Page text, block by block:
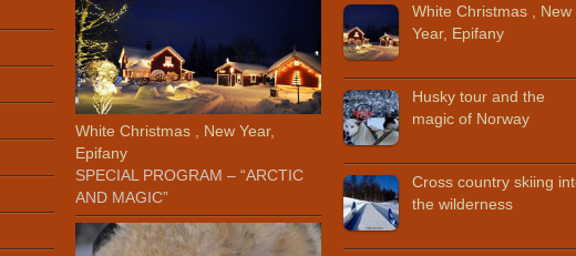
White Christmas , New Year,
Epifany
SPECIAL PROGRAM – “ARCTIC
AND MAGIC”
White Christmas , New
Year, Epifany
Husky tour and the
magic of Norway
Cross country skiing
the wilderness